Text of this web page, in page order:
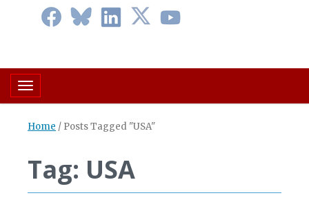
Toggle navigation
Home / Posts Tagged "USA"
Tag: USA